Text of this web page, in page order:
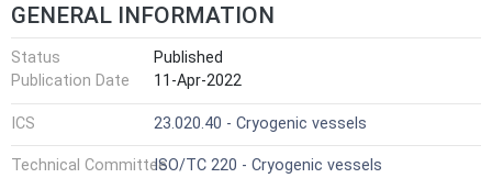
GENERAL INFORMATION
Status
Published
Publication Date
11-Apr-2022
ICS 23.020.40 - Cryogenic vessels
Technical CommitteeISO/TC 220 - Cryogenic vessels